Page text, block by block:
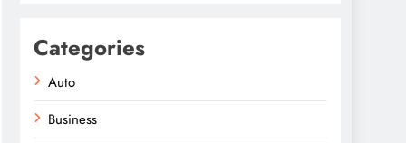
Categories
Auto
Business